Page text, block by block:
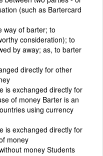
(such as Bartercard
way of barter; to
consideration); to
by away; as, to barter
directly for other
is exchanged directly for
of money Barter is an
using currency
is exchanged directly for
money
money Students